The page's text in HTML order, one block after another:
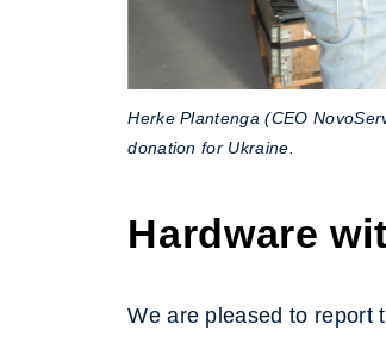
Herke Plantenga (CEO
donation for Ukraine.
Hardware
We are pleased to report